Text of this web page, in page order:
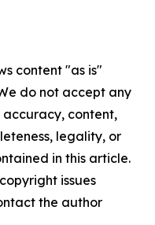
content "as is"
do not accept any
content,
legality, or
in this article.
issues
the author